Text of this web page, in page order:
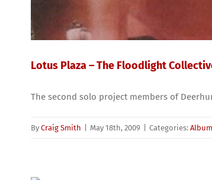
Lotus Plaza – The Floodlight
The second solo project members of
By Craig Smith May 18th, 2009 Categories: